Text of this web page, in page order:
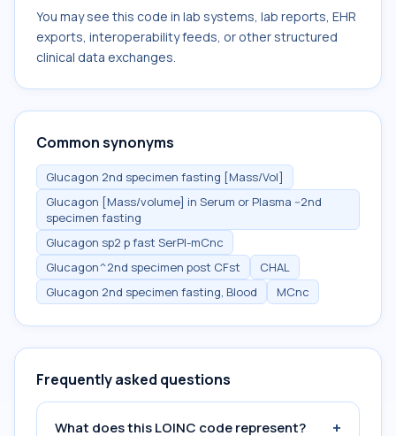
You may see this code in lab systems, lab reports, EHR
exports, interoperability feeds, or other structured
clinical data exchanges.
Common synonyms
Glucagon 2nd specimen fasting [Mass/Vol]
Glucagon [Mass/volume] in Serum or Plasma --2nd
specimen fasting
Glucagon sp2 p fast SerPl-mCnc
Glucagon^2nd specimen post CFst
CHAL
Glucagon 2nd specimen fasting, Blood
MCnc
Frequently asked questions
What does this LOINC code represent? +